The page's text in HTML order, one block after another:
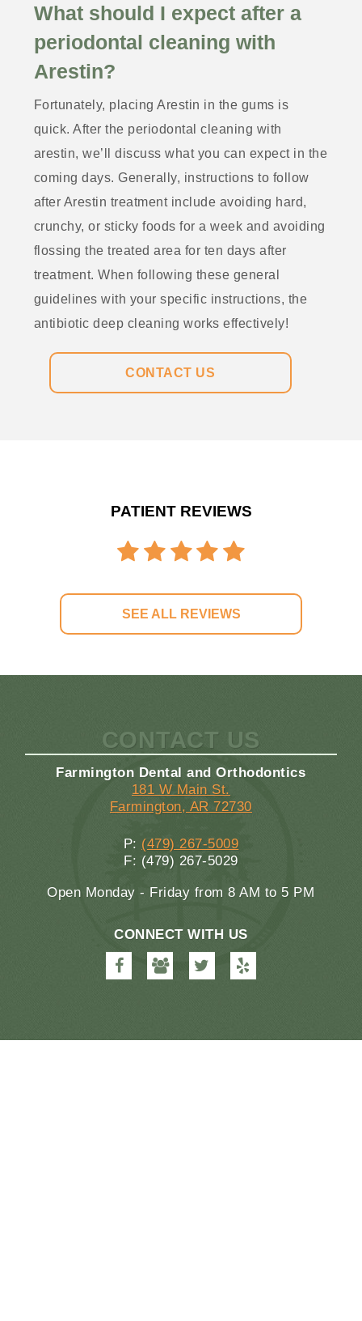
What should I expect after a
periodontal cleaning with
Arestin?
Fortunately, placing Arestin in the gums is
quick. After the periodontal cleaning with
arestin, we’ll discuss what you can expect in the
coming days. Generally, instructions to follow
after Arestin treatment include avoiding hard,
crunchy, or sticky foods for a week and avoiding
flossing the treated area for ten days after
treatment. When following these general
guidelines with your specific instructions, the
antibiotic deep cleaning works effectively!
CONTACT US
PATIENT REVIEWS
SEE ALL REVIEWS
CONTACT US
Farmington Dental and Orthodontics
181 W Main St.
Farmington, AR 72730
P: (479) 267-5009
F: (479) 267-5029
Open Monday - Friday from 8 AM to 5 PM
CONNECT WITH US
Farmington
Dental
Orthodontics
Dental
Orthodontics
Farmington
Dental
OrthodonticsOrthodontics